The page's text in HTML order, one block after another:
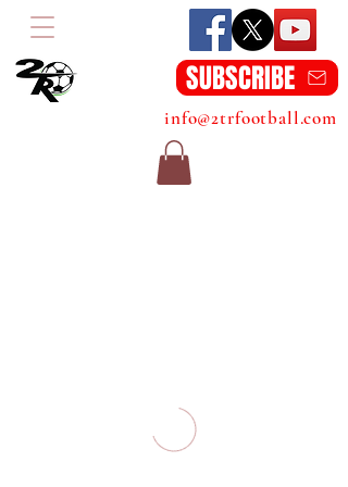
SUBSCRIBE
info@2trfootball.com